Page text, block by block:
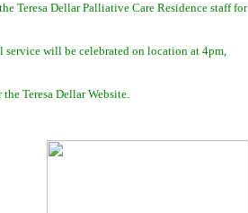
Teresa Dellar Palliative Care Residence staff for
service will be celebrated on location at 4pm,
the Teresa Dellar Website.